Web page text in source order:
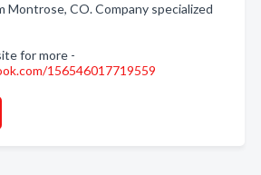
Montrose, CO. Company specialized
for more -
156546017719559